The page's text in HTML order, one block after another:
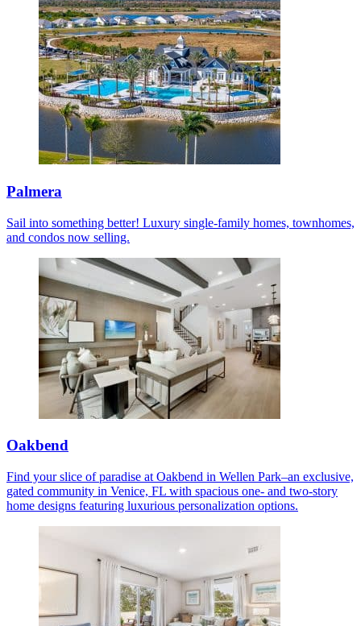
Palmera
Sail into something better! Luxury single-family homes, townhomes,
and condos now selling.
Oakbend
Find your slice of paradise at Oakbend in Wellen Park–an exclusive,
gated community in Venice, FL with spacious one- and two-story
home designs featuring luxurious personalization options.